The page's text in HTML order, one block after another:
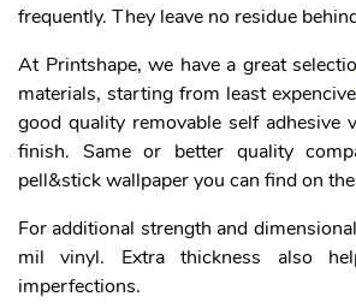
frequently. They leave no residue
At Printshape, we have a great
materials, starting from least expencive
good quality removable self adhesive
finish. Same or better quality
pell&stick wallpaper you can find on
For additional strength and
mil vinyl. Extra thickness also
imperfections.